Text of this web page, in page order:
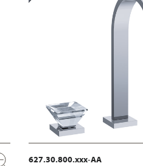
627.30.800.xxx-AA